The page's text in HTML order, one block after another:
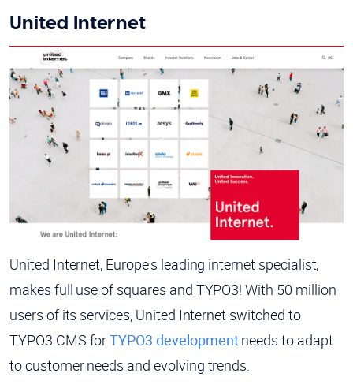
United Internet
United Internet, Europe's leading internet specialist,
makes full use of squares and TYPO3! With 50 million
users of its services, United Internet switched to
TYPO3 CMS forTYPO3 developmentneeds to adapt
to customer needs and evolving trends.